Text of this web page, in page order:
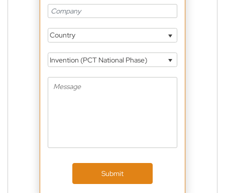
Country
Invention (PCT National Phase)
Submit